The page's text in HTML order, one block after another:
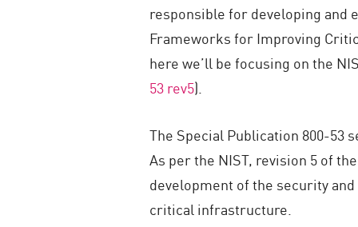
responsible for developing and
Frameworks for Improving
here we’ll be focusing on the
53 rev5).
The Special Publication 800-53
As per the NIST, revision 5 of
development of the security
critical infrastructure.